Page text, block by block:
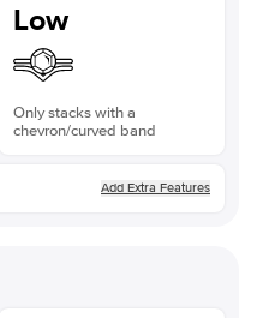
Low
Only stacks with a
chevron/curved band
Add Extra Features